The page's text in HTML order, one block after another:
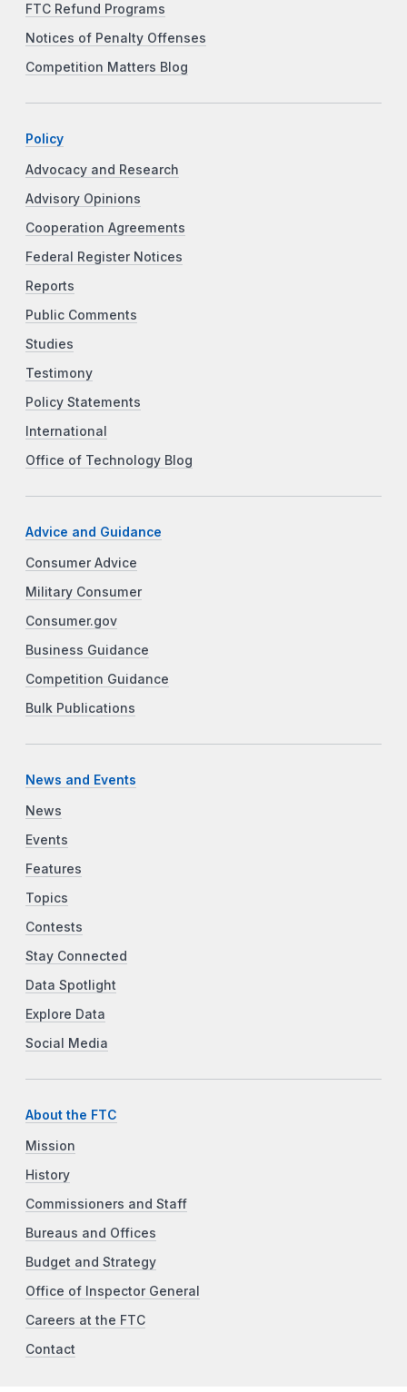
FTC Refund Programs
Notices of Penalty Offenses
Competition Matters Blog
Policy
Advocacy and Research
Advisory Opinions
Cooperation Agreements
Federal Register Notices
Reports
Public Comments
Studies
Testimony
Policy Statements
International
Office of Technology Blog
Advice and Guidance
Consumer Advice
Military Consumer
Consumer.gov
Business Guidance
Competition Guidance
Bulk Publications
News and Events
News
Events
Features
Topics
Contests
Stay Connected
Data Spotlight
Explore Data
Social Media
About the FTC
Mission
History
Commissioners and Staff
Bureaus and Offices
Budget and Strategy
Office of Inspector General
Careers at the FTC
Contact